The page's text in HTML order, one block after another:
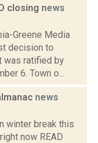
closing news
Greene Media
decision to
was ratified by
6. Town o...
news
winter break this
now READ